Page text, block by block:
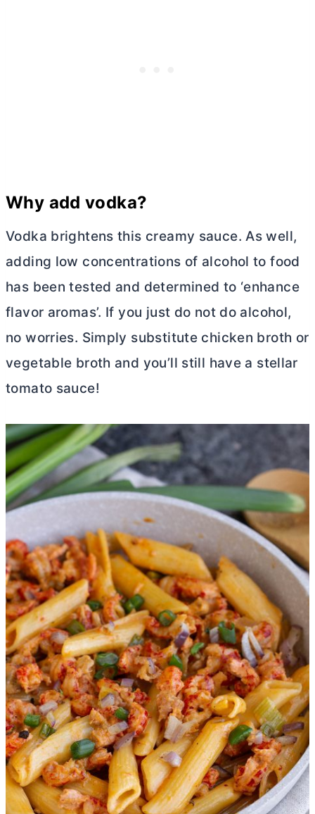
Why add vodka?
Vodka brightens this creamy sauce. As well,
adding low concentrations of alcohol to food
has been tested and determined to ‘enhance
flavor aromas’. If you just do not do alcohol,
no worries. Simply substitute chicken broth or
vegetable broth and you’ll still have a stellar
tomato sauce!